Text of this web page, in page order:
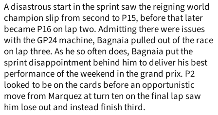
A disastrous start in the sprint saw the reigning world
champion slip from second to P15, before that later
became P16 on lap two. Admitting there were issues
with the GP24 machine, Bagnaia pulled out of the race
on lap three. As he so often does, Bagnaia put the
sprint disappointment behind him to deliver his best
performance of the weekend in the grand prix. P2
looked to be on the cards before an opportunistic
move from Marquez at turn ten on the final lap saw
him lose out and instead finish third.